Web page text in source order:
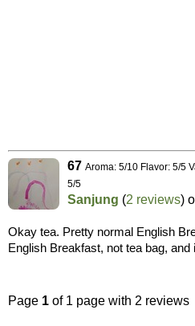
67 Aroma: 5/10 Flavor: 5/5
5/5
Sanjung (2 reviews)
Okay tea. Pretty normal English
English Breakfast, not tea bag,
Page 1 of 1 page with 2 reviews